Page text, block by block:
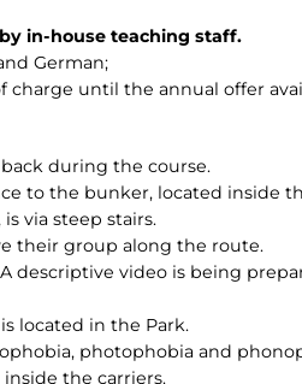
in-house teaching staff.
German;
charge until the annual offer
during the course.
to the bunker, located inside
via steep stairs.
their group along the route.
descriptive video is being
located in the Park.
photophobia and
the carriers.